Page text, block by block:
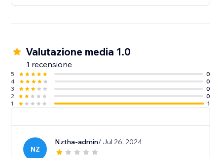
Valutazione media 1.0
1 recensione
5
0
4
0
3
0
2
0
1
1
NZ
Nztha-admin/ Jul 26, 2024